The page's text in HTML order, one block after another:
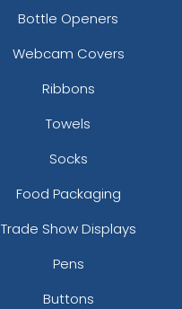
Bottle Openers
Webcam Covers
Ribbons
Towels
Socks
Food Packaging
Trade Show Displays
Pens
Buttons